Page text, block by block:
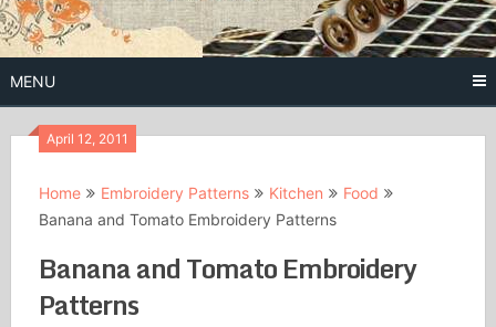
Knots
MENU
April 12, 2011
Home Embroidery Patterns Kitchen
Food
Banana and Tomato Embroidery Patterns
Banana and Tomato Embroidery
Patterns